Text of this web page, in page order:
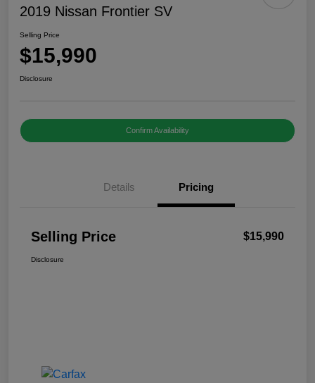
2019 Nissan Frontier SV
Selling Price
$15,990
Disclosure
Confirm Availability
Details Pricing
Selling Price $15,990
Disclosure